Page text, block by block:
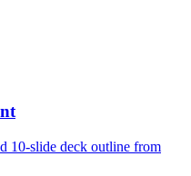
10-slide deck outline from